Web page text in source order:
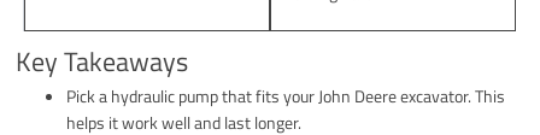
Key Takeaways
Pick a hydraulic pump that fits your John Deere excavator. This
helps it work well and last longer.